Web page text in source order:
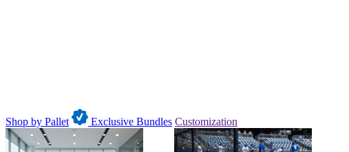
Shop by Pallet Exclusive Bundles Customization